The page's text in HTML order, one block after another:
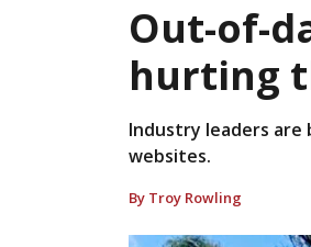
Out-of-
hurting
Industry leaders
websites.
By Troy Rowling